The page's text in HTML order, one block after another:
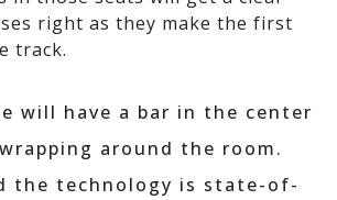
right as they make the first
track.
will have a bar in the center
around the room.
the technology is state-of-